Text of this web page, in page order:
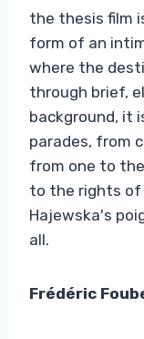
the thesis film
form of an
where the
through brief,
background, it
parades, from
from one to
to the rights of
Hajewska's
all.
Frédéric